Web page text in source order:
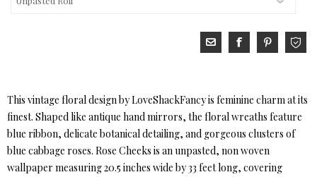
This vintage floral design by LoveShackFancy is feminine charm at its
finest. Shaped like antique hand mirrors, the floral wreaths feature
blue ribbon, delicate botanical detailing, and gorgeous clusters of
blue cabbage roses. Rose Cheeks is an unpasted, non woven
wallpaper measuring 20.5 inches wide by 33 feet long, covering